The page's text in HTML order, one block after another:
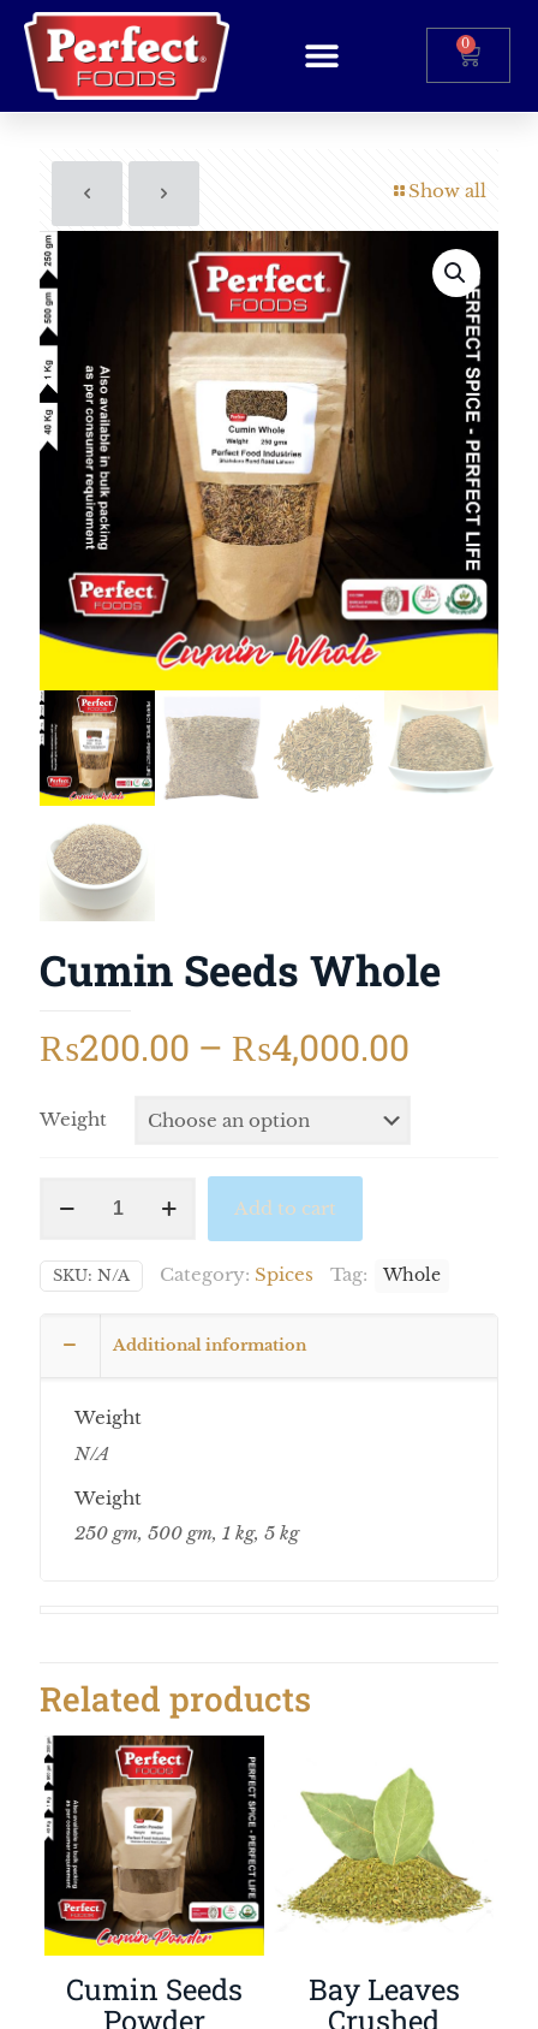
0
Show all
Cumin Seeds Whole
₨200.00 – ₨4,000.00
Weight
Add to cart
SKU: N/A Category: Spices Tag: Whole
Additional information
Weight
N/A
Weight
250 gm, 500 gm, 1 kg, 5 kg
Related products
Cumin Seeds
Powder
Bay Leaves
Crushed